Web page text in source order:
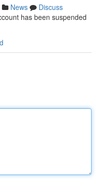
News
Discuss
has been suspended